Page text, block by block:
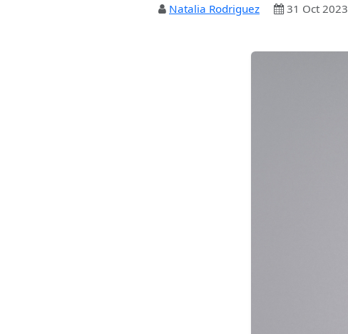
Natalia Rodriguez 31 Oct 2023